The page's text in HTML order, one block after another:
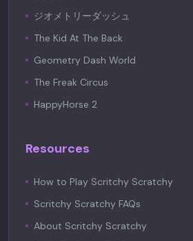
ジオメトリーダッシュ
The Kid At The Back
Geometry Dash World
The Freak Circus
HappyHorse 2
Resources
How to Play Scritchy Scratchy
Scritchy Scratchy FAQs
About Scritchy Scratchy